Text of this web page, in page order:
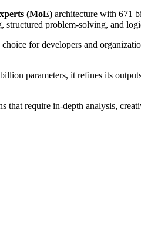
(MoE) architecture with 671
problem-solving, and
for developers and
parameters, it refines its
require in-depth analysis,